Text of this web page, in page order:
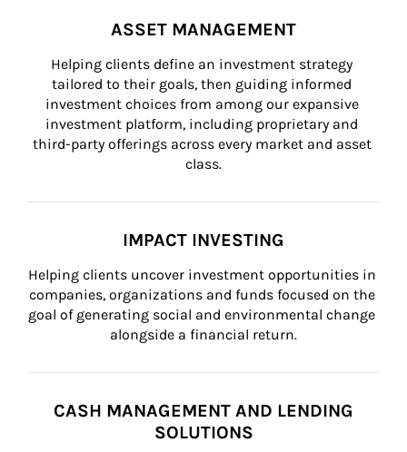
ASSET MANAGEMENT
Helping clients define an investment strategy
tailored to their goals, then guiding informed
investment choices from among our expansive
investment platform, including proprietary and
third-party offerings across every market and asset
class.
IMPACT INVESTING
Helping clients uncover investment opportunities in
companies, organizations and funds focused on the
goal of generating social and environmental change
alongside a financial return.
CASH MANAGEMENT AND LENDING
SOLUTIONS